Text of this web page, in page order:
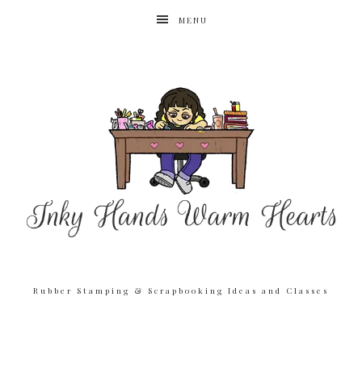
MENU
Rubber Stamping & Scrapbooking Ideas and Classes